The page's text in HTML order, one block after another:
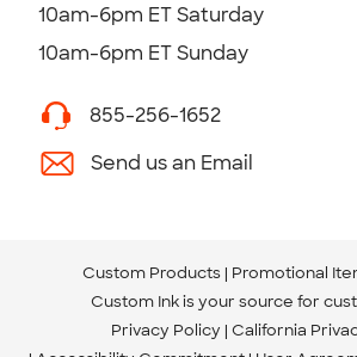
10am-6pm ET Saturday
10am-6pm ET Sunday
855-256-1652
Send us an Email
Custom Products Promotional
Custom Ink is your source for
Privacy Policy California